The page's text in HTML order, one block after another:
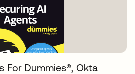
For Dummies®️, Okta